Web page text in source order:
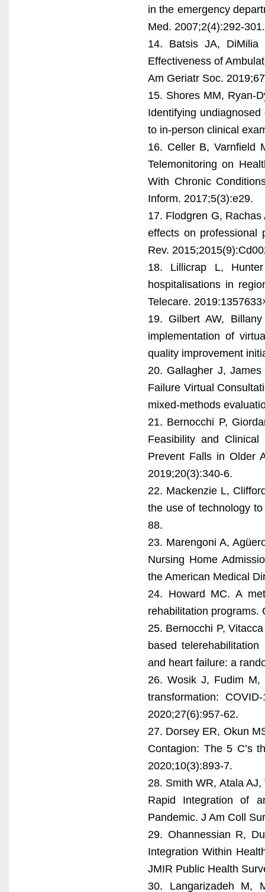
in the emergency
Med. 2007;2(4):292-301.
14. Batsis JA,
Effectiveness of
Am Geriatr Soc.
15. Shores MM, Ryan-
Identifying
to in-person clinical
16. Celler B, Varnfield
Telemonitoring on
With Chronic
Inform. 2017;5(3):e29.
17. Flodgren G,
effects on professional
Rev.
18. Lillicrap L,
hospitalisations in
Telecare.
19. Gilbert AW,
implementation of
quality improvement
20. Gallagher J,
Failure Virtual
mixed-methods
21. Bernocchi P,
Feasibility and
Prevent Falls in Older
2019;20(3):340-6.
22. Mackenzie L,
the use of technology
88.
23. Marengoni A,
Nursing Home
the American Medical
24. Howard MC. A
rehabilitation programs.
25. Bernocchi P,
based
and heart failure: a
26. Wosik J, Fudim M,
transformation:
2020;27(6):957-62.
27. Dorsey ER, Okun
Contagion: The 5 C’s
2020;10(3):893-7.
28. Smith WR, Atala
Rapid Integration of
Pandemic. J Am Coll
29. Ohannessian R,
Integration Within
JMIR Public Health
30. Langarizadeh M,